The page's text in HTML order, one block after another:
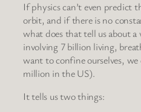
If physics can’t even predict
orbit, and if there is no
what does that tell us about a
involving 7 billion living,
want to confine ourselves,
million in the US).
It tells us two things: